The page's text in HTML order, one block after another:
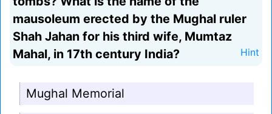
mausoleum erected by the Mughal ruler
Shah Jahan for his third wife, Mumtaz
Mahal, in 17th century India?
Hint
Mughal Memorial